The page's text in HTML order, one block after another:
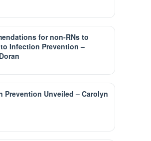
for non-RNs to
Infection Prevention –
Prevention Unveiled – Carolyn